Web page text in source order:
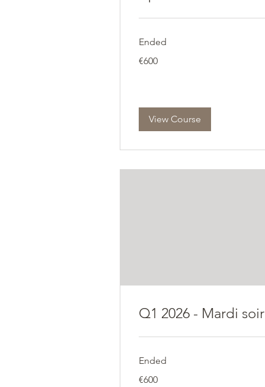
Ended
euros
€600
View Course
Q1 2026 - Mardi soir
Ended
euros
€600